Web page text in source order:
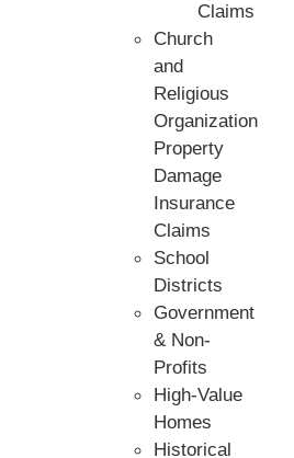
Claims
Church
and
Religious
Organization
Property
Damage
Insurance
Claims
School
Districts
Government
& Non-
Profits
High-Value
Homes
Historical